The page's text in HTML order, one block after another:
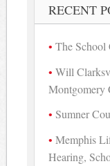
RECENT
The
Will
Montgomery
Sumner
Memphis
Hearing,